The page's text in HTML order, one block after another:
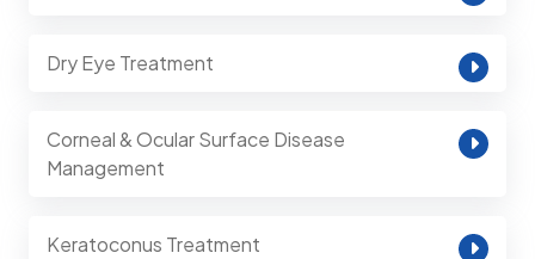
Dry Eye Treatment
Corneal & Ocular Surface Disease
Management
Keratoconus Treatment